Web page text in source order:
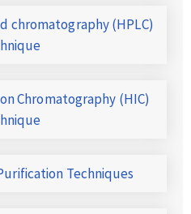
chromatography (HPLC)
Chromatography (HIC)
Techniques